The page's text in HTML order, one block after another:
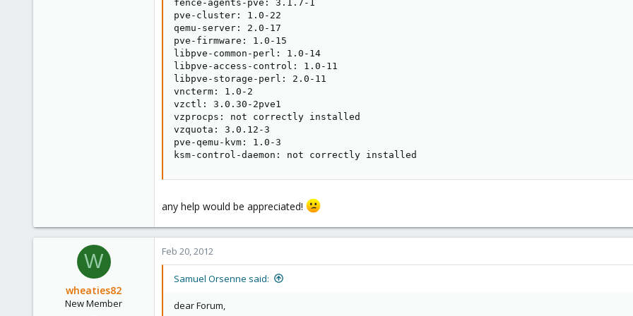
fence-agents-pve: 3.1.7-1
pve-cluster: 1.0-22
qemu-server: 2.0-17
pve-firmware: 1.0-15
libpve-common-perl: 1.0-14
libpve-access-control: 1.0-11
libpve-storage-perl: 2.0-11
vncterm: 1.0-2
vzctl: 3.0.30-2pve1
vzprocps: not correctly installed
vzquota: 3.0.12-3
pve-qemu-kvm: 1.0-3
ksm-control-daemon: not correctly installed
any help would be appreciated!
W
wheaties82
New Member
Feb 20, 2012
Samuel Orsenne said:
dear Forum,